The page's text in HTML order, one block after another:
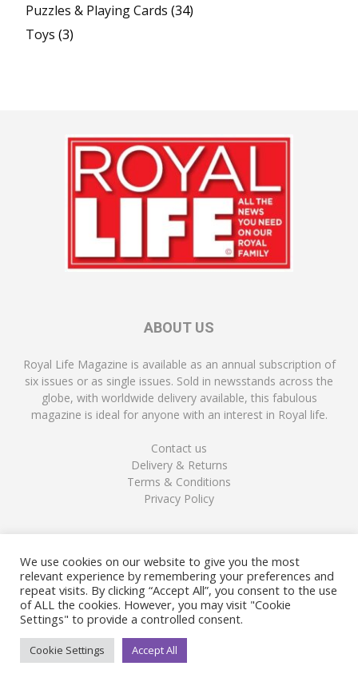
Puzzles & Playing Cards (34)
Toys (3)
ABOUT US
Royal Life Magazine is available as an annual subscription of
six issues or as single issues. Sold in newsstands across the
globe, with worldwide delivery available, this fabulous
magazine is ideal for anyone with an interest in Royal life.
Contact us
Delivery & Returns
Terms & Conditions
Privacy Policy
FOLLOW US
© Copyright Royal Life Magazine
We use cookies on our website to give you the most
relevant experience by remembering your preferences and
repeat visits. By clicking “Accept All”, you consent to the use
of ALL the cookies. However, you may visit "Cookie
Settings" to provide a controlled consent.
Cookie Settings Accept All